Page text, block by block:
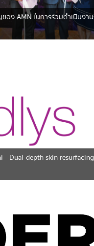
- Dual-depth skin resurfacing